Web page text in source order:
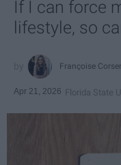
If I can force
lifestyle, so
Françoise Corser
Apr 21, 2026 Florida State